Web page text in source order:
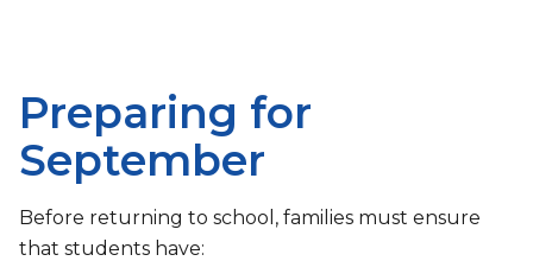
Preparing for
September
Before returning to school, families must ensure
that students have: